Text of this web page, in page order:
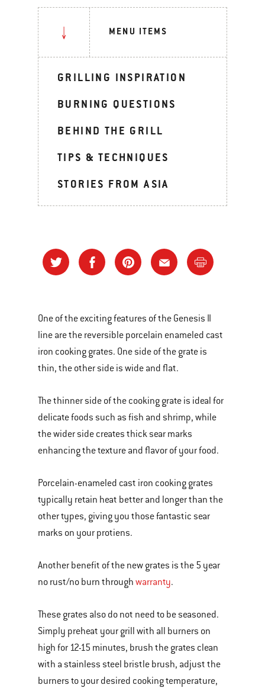
MENU ITEMS
GRILLING INSPIRATION
BURNING QUESTIONS
BEHIND THE GRILL
TIPS & TECHNIQUES
STORIES FROM ASIA
One of the exciting features of the Genesis II
line are the reversible porcelain enameled cast
iron cooking grates. One side of the grate is
thin, the other side is wide and flat.
The thinner side of the cooking grate is ideal for
delicate foods such as fish and shrimp, while
the wider side creates thick sear marks
enhancing the texture and flavor of your food.
Porcelain-enameled cast iron cooking grates
typically retain heat better and longer than the
other types, giving you those fantastic sear
marks on your protiens.
Another benefit of the new grates is the 5 year
no rust/no burn through warranty.
These grates also do not need to be seasoned.
Simply preheat your grill with all burners on
high for 12-15 minutes, brush the grates clean
with a stainless steel bristle brush, adjust the
burners to your desired cooking temperature,